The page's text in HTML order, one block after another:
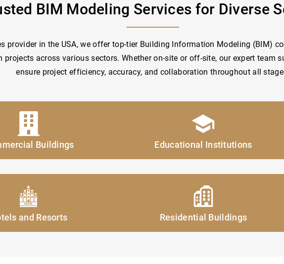
BIM Modeling Services for Diverse
provider in the USA, we offer top-tier Building Information Modeling (BIM)
projects across various sectors. Whether on-site or off-site, our expert team
ensure project efficiency, accuracy, and collaboration throughout all
Buildings Educational Institutions
and Resorts Residential Buildings